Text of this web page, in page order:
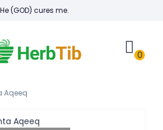
(GOD) cures me.
0
Aqeeq